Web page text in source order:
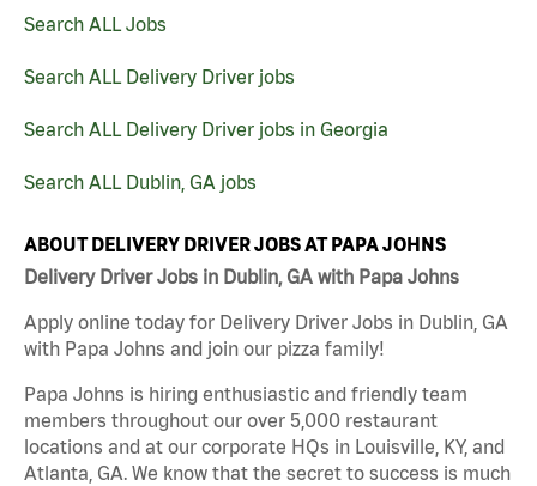
Search ALL Jobs
Search ALL Delivery Driver jobs
Search ALL Delivery Driver jobs in Georgia
Search ALL Dublin, GA jobs
ABOUT DELIVERY DRIVER JOBS AT PAPA JOHNS
Delivery Driver Jobs in Dublin, GA with Papa Johns
Apply online today for Delivery Driver Jobs in Dublin, GA
with Papa Johns and join our pizza family!
Papa Johns is hiring enthusiastic and friendly team
members throughout our over 5,000 restaurant
locations and at our corporate HQs in Louisville, KY, and
Atlanta, GA. We know that the secret to success is much